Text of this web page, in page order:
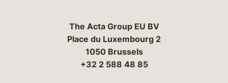
The Acta Group EU BV
Place du Luxembourg 2
1050 Brussels
+32 2 588 48 85